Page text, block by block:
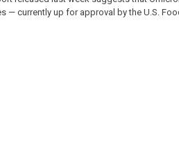
currently up for approval by the U.S.